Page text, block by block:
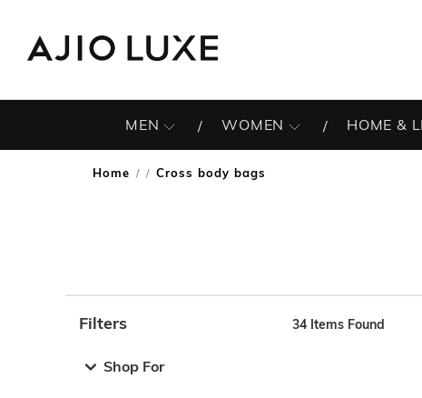
MEN WOMEN HOME &
Home / Cross body bags
Filters
Shop For
34 Items Found